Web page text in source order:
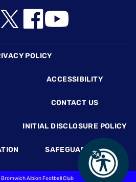
POLICY
ACCESSIBILITY
CONTACT US
INITIAL DISCLOSURE POLICY
SAFEGUARDING
Albion Football Club